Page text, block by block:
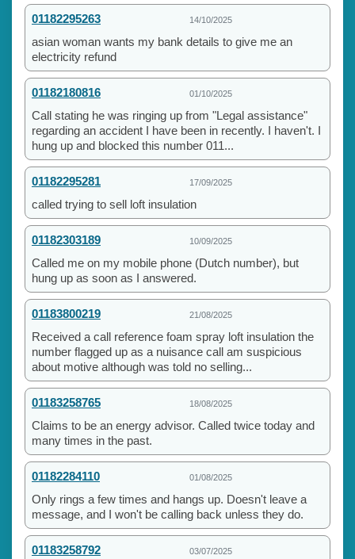
01182295263 14/10/2025
asian woman wants my bank details to give me an
electricity refund
01182180816 01/10/2025
Call stating he was ringing up from "Legal assistance"
regarding an accident I have been in recently. I haven't. I
hung up and blocked this number 011...
01182295281 17/09/2025
called trying to sell loft insulation
01182303189 10/09/2025
Called me on my mobile phone (Dutch number), but
hung up as soon as I answered.
01183800219 21/08/2025
Received a call reference foam spray loft insulation the
number flagged up as a nuisance call am suspicious
about motive although was told no selling...
01183258765 18/08/2025
Claims to be an energy advisor. Called twice today and
many times in the past.
01182284110 01/08/2025
Only rings a few times and hangs up. Doesn't leave a
message, and I won't be calling back unless they do.
01183258792 03/07/2025